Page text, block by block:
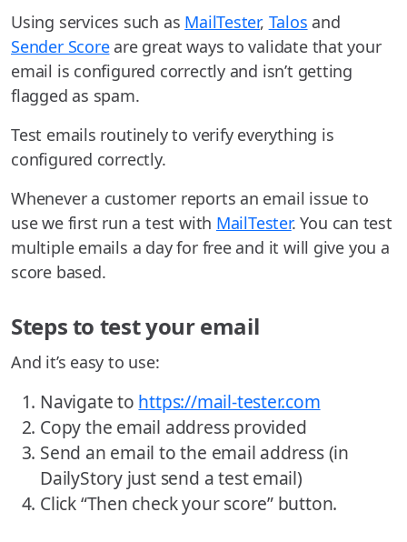
Using services such as MailTester, Talos and
Sender Scoreare great ways to validate that your
email is configured correctly and isn’t getting
flagged as spam.
Test emails routinely to verify everything is
configured correctly.
Whenever a customer reports an email issue to
use we first run a test with MailTester. You can test
multiple emails a day for free and it will give you a
score based.
Steps to test your email
And it’s easy to use:
Navigate to https://mail-tester.com
Copy the email address provided
Send an email to the email address (in
DailyStory just send a test email)
Click “Then check your score” button.